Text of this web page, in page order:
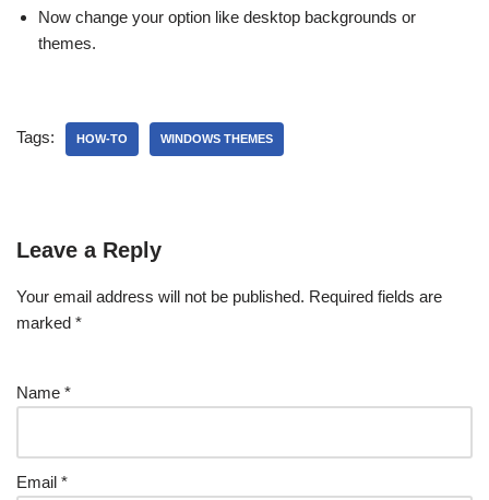
Now change your option like desktop backgrounds or
themes.
Tags: HOW-TO WINDOWS THEMES
Leave a Reply
Your email address will not be published. Required fields are
marked *
Name *
Email *